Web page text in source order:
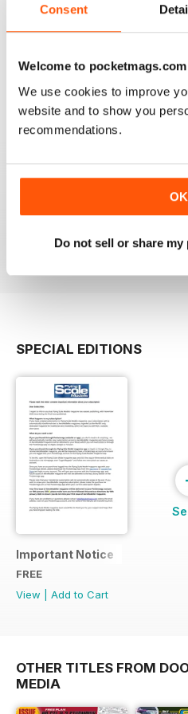
Consent
Welcome to pocketmags.com
We use cookies to improve
website and to show you
recommendations.
OK
Do not sell or share
BACK ISSUES
Oct 23
Add to Cart
View|
SPECIAL EDITIONS
Important Notice
FREE
View
Add to Cart
OTHER TITLES FROM
MEDIA